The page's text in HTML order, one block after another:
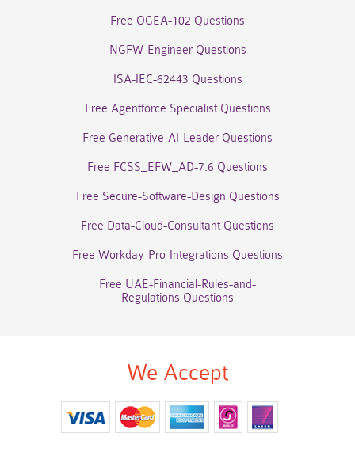
Free OGEA-102 Questions
NGFW-Engineer Questions
ISA-IEC-62443 Questions
Free Agentforce Specialist Questions
Free Generative-AI-Leader Questions
Free FCSS_EFW_AD-7.6 Questions
Free Secure-Software-Design Questions
Free Data-Cloud-Consultant Questions
Free Workday-Pro-Integrations Questions
Free UAE-Financial-Rules-and-
Regulations Questions
We Accept